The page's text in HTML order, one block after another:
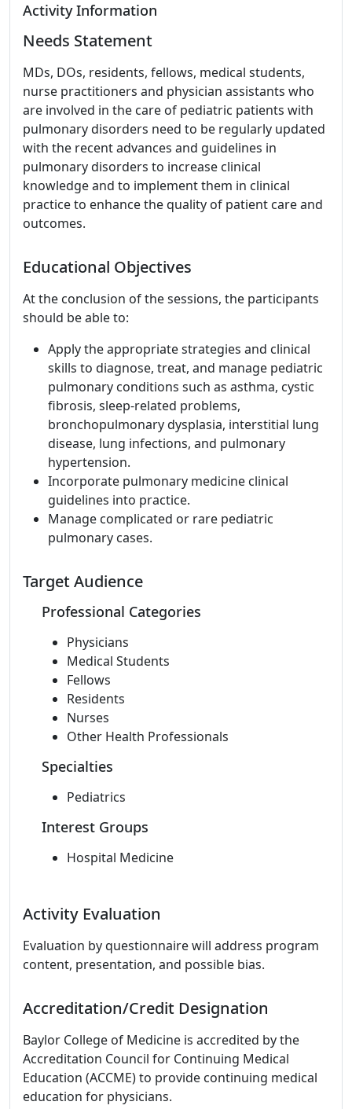
Activity Information
Needs Statement
MDs, DOs, residents, fellows, medical students,
nurse practitioners and physician assistants who
are involved in the care of pediatric patients with
pulmonary disorders need to be regularly updated
with the recent advances and guidelines in
pulmonary disorders to increase clinical
knowledge and to implement them in clinical
practice to enhance the quality of patient care and
outcomes.
Educational Objectives
At the conclusion of the sessions, the participants
should be able to:
Apply the appropriate strategies and clinical
skills to diagnose, treat, and manage pediatric
pulmonary conditions such as asthma, cystic
fibrosis, sleep-related problems,
bronchopulmonary dysplasia, interstitial lung
disease, lung infections, and pulmonary
hypertension.
Incorporate pulmonary medicine clinical
guidelines into practice.
Manage complicated or rare pediatric
pulmonary cases.
Target Audience
Professional Categories
Physicians
Medical Students
Fellows
Residents
Nurses
Other Health Professionals
Specialties
Pediatrics
Interest Groups
Hospital Medicine
Activity Evaluation
Evaluation by questionnaire will address program
content, presentation, and possible bias.
Accreditation/Credit Designation
Baylor College of Medicine is accredited by the
Accreditation Council for Continuing Medical
Education (ACCME) to provide continuing medical
education for physicians.